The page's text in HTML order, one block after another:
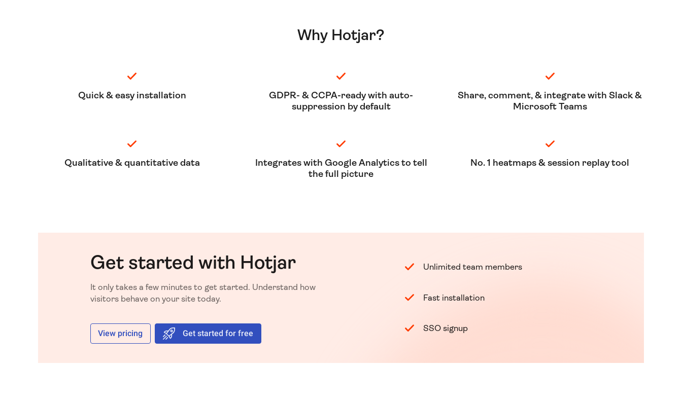
Why Hotjar?
Quick & easy installation
GDPR- & CCPA-ready with auto-
suppression by default
Share, comment, & integrate with Slack &
Microsoft Teams
Qualitative & quantitative data
Integrates with Google Analytics to tell
the full picture
No. 1 heatmaps & session replay tool
Get started with Hotjar
It only takes a few minutes to get started. Understand how
visitors behave on your site today.
View pricing Get started for free
Unlimited team members
Fast installation
SSO signup